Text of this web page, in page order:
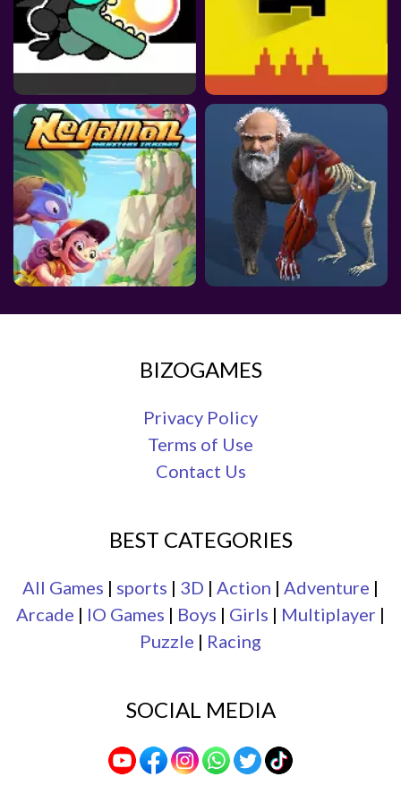
BIZOGAMES
Privacy Policy
Terms of Use
Contact Us
BEST CATEGORIES
All Games | sports | 3D | Action | Adventure |
Arcade | IO Games | Boys | Girls | Multiplayer |
Puzzle | Racing
SOCIAL MEDIA